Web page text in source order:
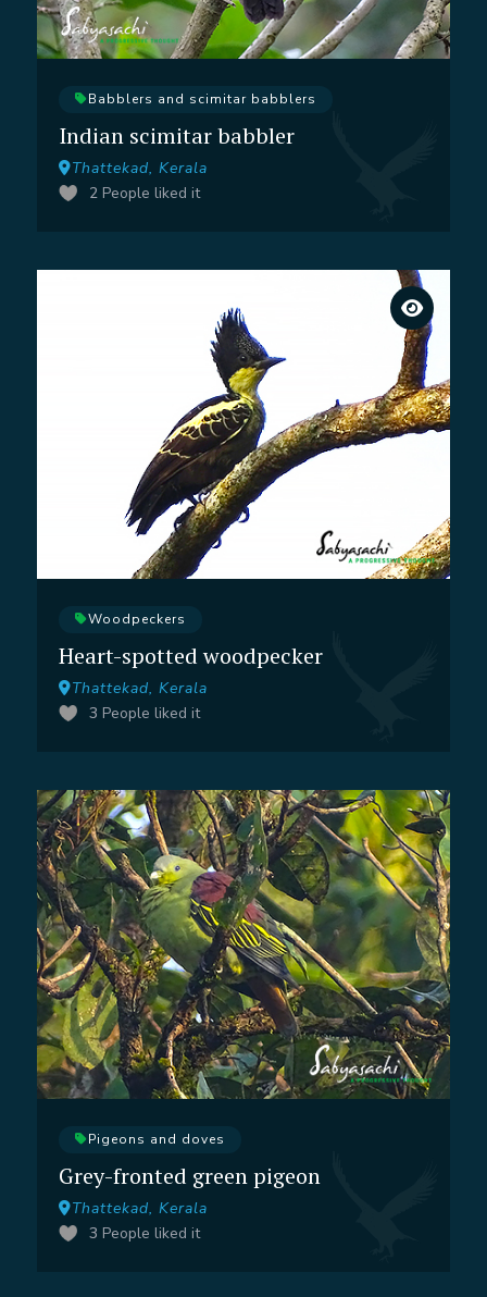
Babblers and scimitar babblers
Indian scimitar babbler
Thattekad, Kerala
2 People liked it
Woodpeckers
Heart-spotted woodpecker
Thattekad, Kerala
3 People liked it
Pigeons and doves
Grey-fronted green pigeon
Thattekad, Kerala
3 People liked it